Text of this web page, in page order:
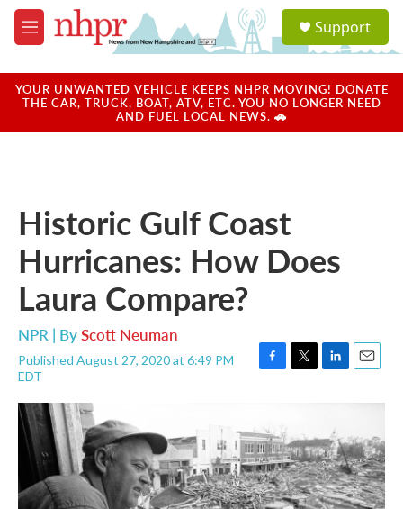
Skip to main content
M
e
u
a
u
Support
YOUR UNWANTED VEHICLE KEEPS NHPR MOVING! DONATE
THE CAR, TRUCK, BOAT, ATV, ETC. YOU NO LONGER NEED
AND FUEL LOCAL NEWS. 🚗
Historic Gulf Coast
Hurricanes: How Does
Laura Compare?
NPR | ByScott Neuman
Published August 27, 2020 at 6:49 PM
EDT
F
e
b
o
o
k
T
t
e
r
L
e
d
I
n
E
l